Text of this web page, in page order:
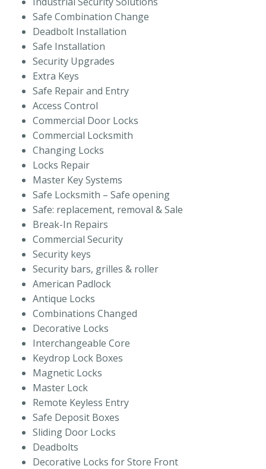
Safe Combination Change
Deadbolt Installation
Safe Installation
Security Upgrades
Extra Keys
Safe Repair and Entry
Access Control
Commercial Door Locks
Commercial Locksmith
Changing Locks
Locks Repair
Master Key Systems
Safe Locksmith – Safe opening
Safe: replacement, removal & Sale
Break-In Repairs
Commercial Security
Security keys
Security bars, grilles & roller
American Padlock
Antique Locks
Combinations Changed
Decorative Locks
Interchangeable Core
Keydrop Lock Boxes
Magnetic Locks
Master Lock
Remote Keyless Entry
Safe Deposit Boxes
Sliding Door Locks
Deadbolts
Decorative Locks for Store Front